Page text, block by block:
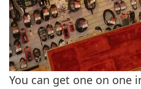
You can get one on one